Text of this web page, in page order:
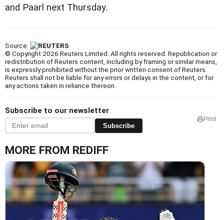
and Paarl next Thursday.
Source:
© Copyright 2026 Reuters Limited. All rights reserved. Republication or
redistribution of Reuters content, including by framing or similar means,
is expressly prohibited without the prior written consent of Reuters.
Reuters shall not be liable for any errors or delays in the content, or for
any actions taken in reliance thereon.
Subscribe to our newsletter
Subscribe
Print
MORE FROM REDIFF